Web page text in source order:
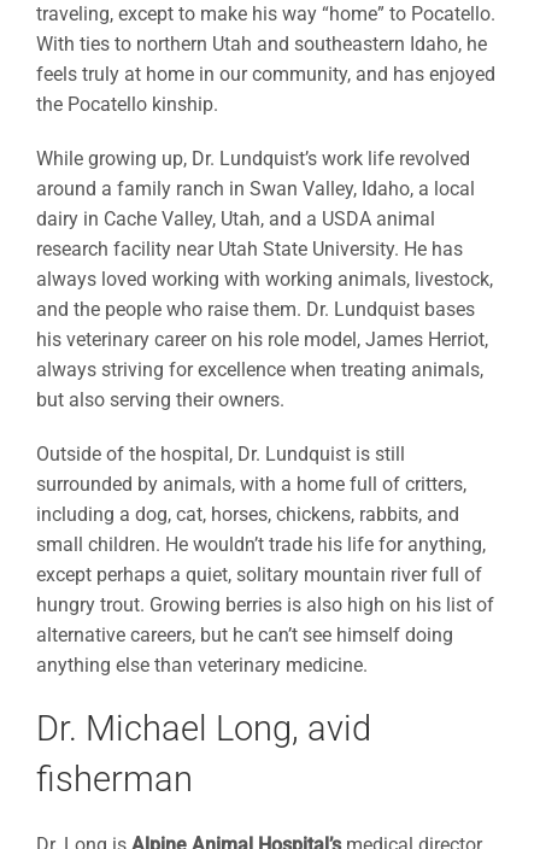
traveling, except to make his way “home” to Pocatello.
With ties to northern Utah and southeastern Idaho, he
feels truly at home in our community, and has enjoyed
the Pocatello kinship.
While growing up, Dr. Lundquist’s work life revolved
around a family ranch in Swan Valley, Idaho, a local
dairy in Cache Valley, Utah, and a USDA animal
research facility near Utah State University. He has
always loved working with working animals, livestock,
and the people who raise them. Dr. Lundquist bases
his veterinary career on his role model, James Herriot,
always striving for excellence when treating animals,
but also serving their owners.
Outside of the hospital, Dr. Lundquist is still
surrounded by animals, with a home full of critters,
including a dog, cat, horses, chickens, rabbits, and
small children. He wouldn’t trade his life for anything,
except perhaps a quiet, solitary mountain river full of
hungry trout. Growing berries is also high on his list of
alternative careers, but he can’t see himself doing
anything else than veterinary medicine.
Dr. Michael Long, avid
fisherman